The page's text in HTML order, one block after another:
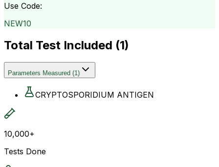
Use Code:
NEW10
Total Test Included (1)
Parameters Measured (1)
CRYPTOSPORIDIUM ANTIGEN
10,000+
Tests Done